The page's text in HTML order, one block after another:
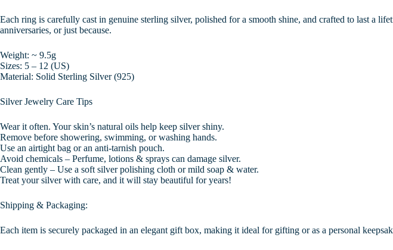
Each ring is carefully cast in genuine sterling silver, polished for a smooth shine, and crafted to last a
anniversaries, or just because.
Weight: ~ 9.5g
Sizes: 5 – 12 (US)
Material: Solid Sterling Silver (925)
Silver Jewelry Care Tips
Wear it often. Your skin’s natural oils help keep silver shiny.
Remove before showering, swimming, or washing hands.
Use an airtight bag or an anti-tarnish pouch.
Avoid chemicals – Perfume, lotions & sprays can damage silver.
Clean gently – Use a soft silver polishing cloth or mild soap & water.
Treat your silver with care, and it will stay beautiful for years!
Shipping & Packaging:
Each item is securely packaged in an elegant gift box, making it ideal for gifting or as a personal